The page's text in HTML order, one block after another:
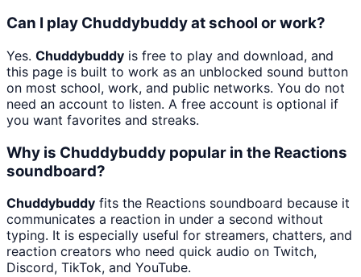
Can I play Chuddybuddy at school or work?
Yes. Chuddybuddy is free to play and download, and
this page is built to work as an unblocked sound button
on most school, work, and public networks. You do not
need an account to listen. A free account is optional if
you want favorites and streaks.
Why is Chuddybuddy popular in the Reactions
soundboard?
Chuddybuddy fits the Reactions soundboard because it
communicates a reaction in under a second without
typing. It is especially useful for streamers, chatters, and
reaction creators who need quick audio on Twitch,
Discord, TikTok, and YouTube.